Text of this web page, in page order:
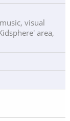
visual
area,